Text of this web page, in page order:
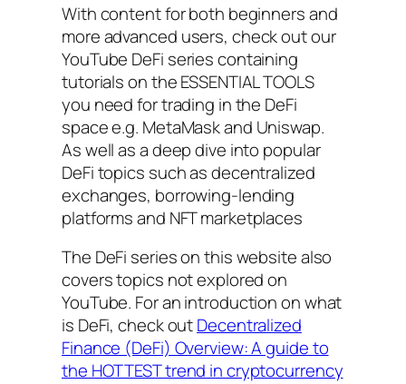
With content for both beginners and
more advanced users, check out our
YouTube DeFi series containing
tutorials on the ESSENTIAL TOOLS
you need for trading in the DeFi
space e.g. MetaMask and Uniswap.
As well as a deep dive into popular
DeFi topics such as decentralized
exchanges, borrowing-lending
platforms and NFT marketplaces
The DeFi series on this website also
covers topics not explored on
YouTube. For an introduction on what
is DeFi, check outDecentralized
Finance (DeFi) Overview: A guide to
the HOTTEST trend in cryptocurrency